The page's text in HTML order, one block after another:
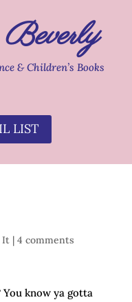
& Children’s Books
LIST
It| 4 comments
know ya gotta